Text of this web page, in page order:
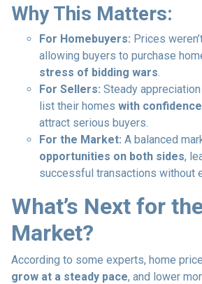
Why This Matters:
For Homebuyers: Prices
allowing buyers to purchase
stress of bidding wars.
For Sellers: Steady
list their homes with confidence
attract serious buyers.
For the Market: A balanced
opportunities on both sides,
successful transactions without
What’s Next for
Market?
According to some experts, home
grow at a steady pace, and lower